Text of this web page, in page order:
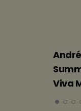
André Rieu's
Summer
Viva